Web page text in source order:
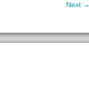
Next →